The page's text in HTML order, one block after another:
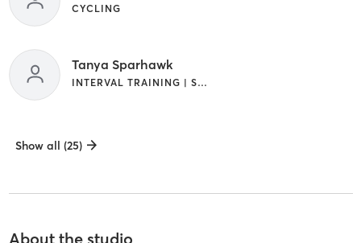
CYCLING
Tanya Sparhawk
INTERVAL TRAINING | STRENGTH TRAINING | WEIGHT TRAINING
Show all (25)
About the studio